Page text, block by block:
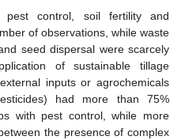
pest control, soil fertility and
of observations, while waste
seed dispersal were scarcely
of sustainable tillage
inputs or agrochemicals
had more than 75%
with pest control, while more
the presence of complex